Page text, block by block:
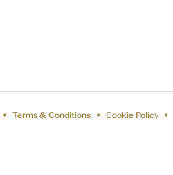
Terms & Conditions Cookie Policy